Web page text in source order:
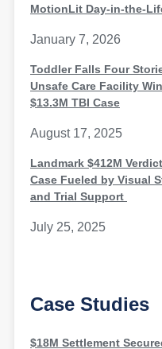
MotionLit Day-in-the-
January 7, 2026
Toddler Falls Four
Unsafe Care Facility
$13.3M TBI Case
August 17, 2025
Landmark $412M
Case Fueled by Visual
and Trial Support
July 25, 2025
Case Studies
$18M Settlement